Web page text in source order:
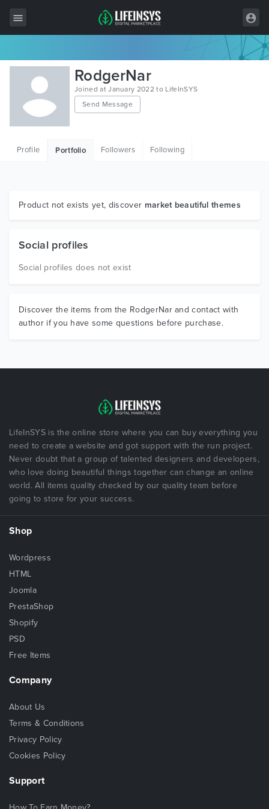
All Items
Wordpress
HTML
Graphics
RodgerNar
Joined at January 2022 to LifeInSYS
Send Message
Profile Portfolio Followers Following
Product not exists yet, discover market beautiful themes
Social profiles
Social profiles does not exist
Discover the items from the RodgerNar and contact with
author if you have some questions before purchase.
LifeInSYS is the online store where you can buy everything you
need to create a website and got support with the run project.
Never doubt that a group of talented designers and developers,
who love doing beautiful things together can change an online
world. All items quality checked by our quality team before
going to store for your success.
Shop
Wordpress
HTML
Joomla
PrestaShop
Shopify
PSD
Free Items
Company
About Us
Terms & Conditions
Privacy Policy
Cookies Policy
Support